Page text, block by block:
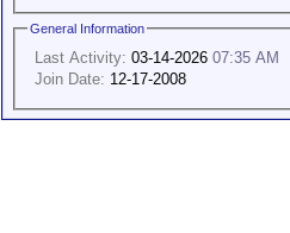
General Information
Last Activity: 03-14-2026 07:35 AM
Join Date: 12-17-2008